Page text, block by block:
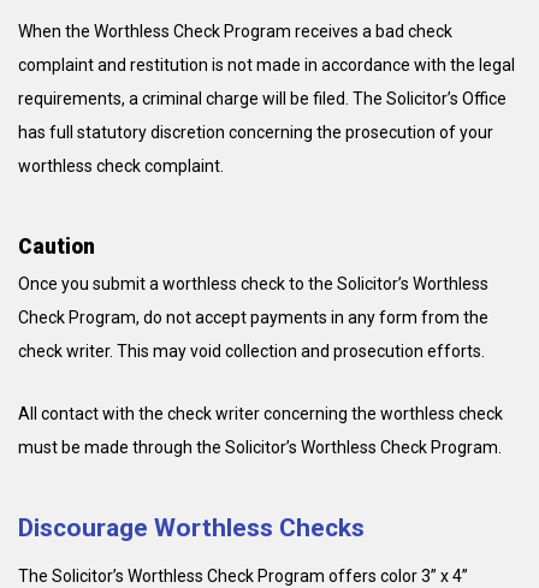
When the Worthless Check Program receives a bad check
complaint and restitution is not made in accordance with the legal
requirements, a criminal charge will be filed. The Solicitor’s Office
has full statutory discretion concerning the prosecution of your
worthless check complaint.
Caution
Once you submit a worthless check to the Solicitor’s Worthless
Check Program, do not accept payments in any form from the
check writer. This may void collection and prosecution efforts.
All contact with the check writer concerning the worthless check
must be made through the Solicitor’s Worthless Check Program.
Discourage Worthless Checks
The Solicitor’s Worthless Check Program offers color 3” x 4”